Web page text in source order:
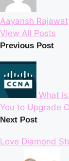
Aayansh Rajawat
View All Posts
Post
Previous Post
What
You to Upgrade
Next Post
Love Diamond